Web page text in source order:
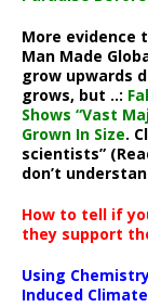
More evidence
Man Made
grow upwards
grows, but ..:
Shows “Vast
Grown In Size.
scientists”
don’t
How to tell if
they support the
Using
Induced